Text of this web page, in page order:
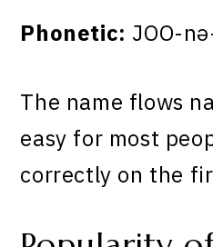
Phonetic: JOO-
The name flows
easy for most
correctly on the